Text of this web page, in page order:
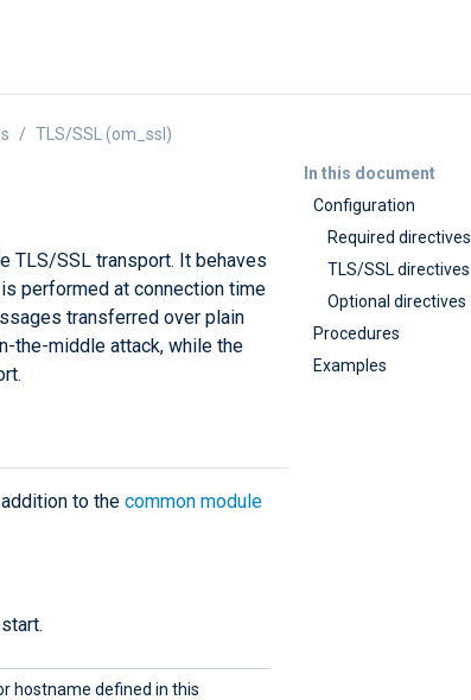
In this document
Configuration
Required directives
TLS/SSL directives
Optional directives
Procedures
Examples
TLS/SSL (om_ssl)
TLS/SSL transport. It behaves
performed at connection time
transferred over plain
the-middle attack, while the
to the common module
hostname defined in this